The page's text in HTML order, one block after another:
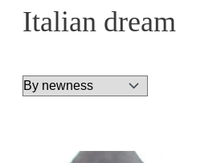
Italian dream